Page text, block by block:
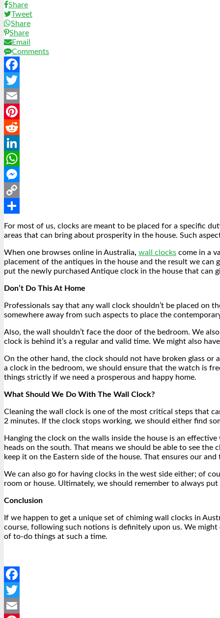
Share
Tweet
Share
Share
Email
Comments
Facebook
Twitter
Email
Pinterest
Reddit
LinkedIn
WhatsApp
Messenger
Copy
Link
Share
For most of us, clocks are meant to be placed for a specific
areas that can bring about prosperity in the house. Such
When one browses online in Australia, wall clocks come in a
placement of the antiques in the house and the result we
put the newly purchased Antique clock in the house that can
Don’t Do This At Home
Professionals say that any wall clock shouldn’t be placed on
somewhere away from such aspects to place the
Also, the wall shouldn’t face the door of the bedroom. We
clock is behind it’s a regular and valid time. We might also
On the other hand, the clock should not have broken glass or
a clock in the bedroom, we should ensure that the watch is
things strictly if we need a prosperous and happy home.
What Should We Do With The Wall Clock?
Cleaning the wall clock is one of the most critical steps that
2 minutes. If the clock stops working, we should either find
Hanging the clock on the walls inside the house is an
heads on the south. That means we should be able to see
keep it on the Eastern side of the house. That ensures our
We can also go for having clocks in the west side either; of
room or house. Ultimately, we should remember to always
Conclusion
If we happen to get a unique set of chiming wall clocks in
course, following such notions is definitely upon us. We
of to-do things at such a time.
Facebook
Twitter